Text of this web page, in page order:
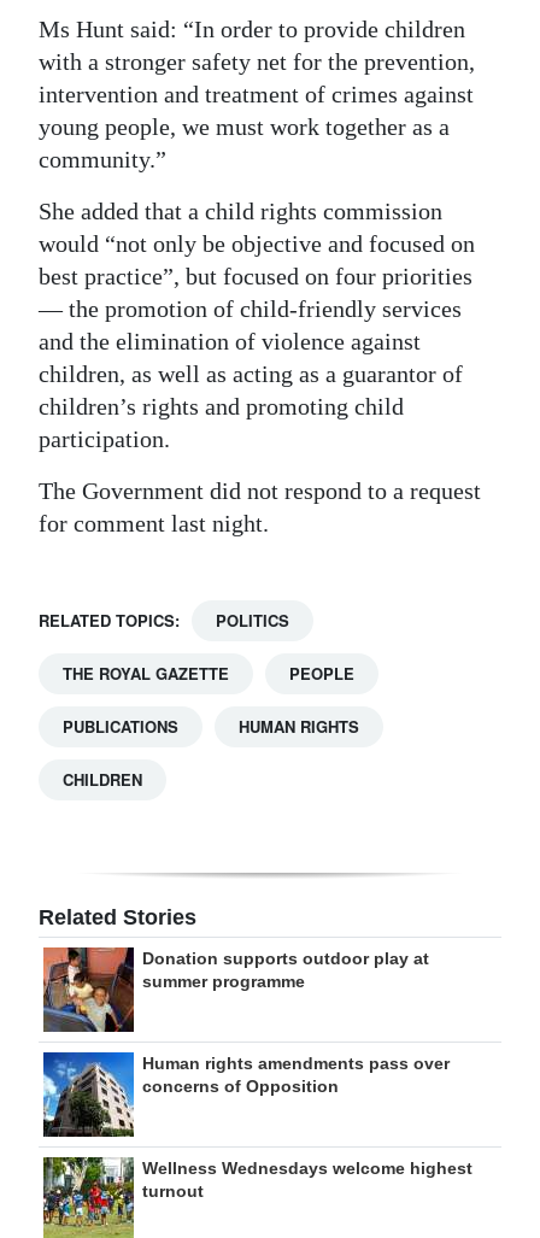
Ms Hunt said: “In order to provide children
with a stronger safety net for the prevention,
intervention and treatment of crimes against
young people, we must work together as a
community.”
She added that a child rights commission
would “not only be objective and focused on
best practice”, but focused on four priorities
— the promotion of child-friendly services
and the elimination of violence against
children, as well as acting as a guarantor of
children’s rights and promoting child
participation.
The Government did not respond to a request
for comment last night.
RELATED TOPICS: POLITICS
THE ROYAL GAZETTE PEOPLE
PUBLICATIONS HUMAN RIGHTS
CHILDREN
Related Stories
Donation supports outdoor play at
summer programme
Human rights amendments pass over
concerns of Opposition
Wellness Wednesdays welcome highest
turnout